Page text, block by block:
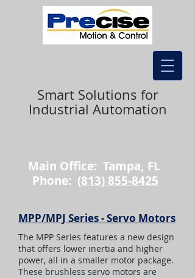
Main Office: Tampa, FL
Phone: (813) 855-8425
Smart Solutions for
Industrial Automation
MPP/MPJ Series - Servo Motors
The MPP Series features a new design
that offers lower inertia and higher
power, all in a smaller motor package.
These brushless servo motors are